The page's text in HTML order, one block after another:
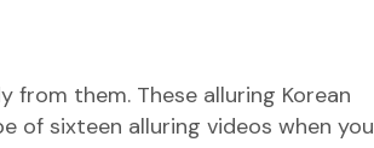
them. These alluring Korean
of sixteen alluring videos when you